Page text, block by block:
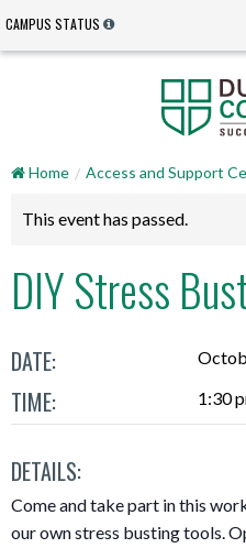
CAMPUS STATUS
Home Access and Support
This event has passed.
DIY Stress
DATE:
TIME: 1:30
DETAILS:
Come and take part in this
our own stress busting tools.